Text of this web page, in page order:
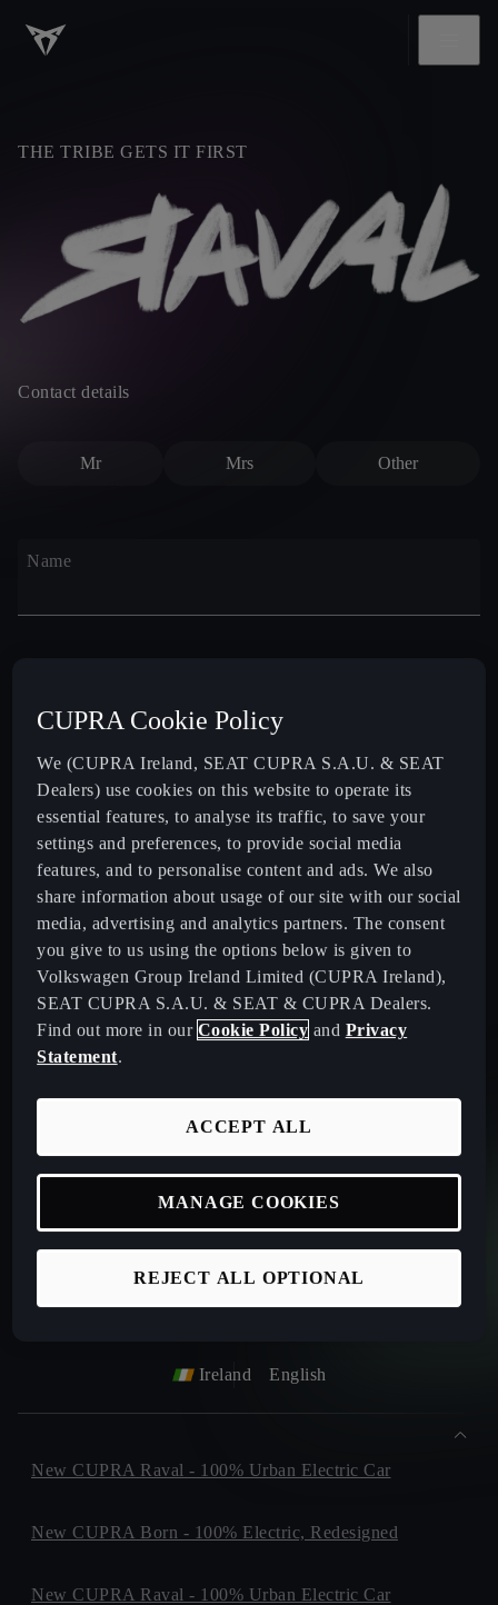
THE TRIBE GETS IT FIRST
Contact details
Mr Mrs Other
Name
Code
+353
Phone
Privacy Policy
Ireland English
New CUPRA Raval - 100% Urban Electric Car
New CUPRA Born - 100% Electric, Redesigned
New CUPRA Raval - 100% Urban Electric Car
CUPRA Cookie Policy
We (CUPRA Ireland, SEAT CUPRA S.A.U. & SEAT
Dealers) use cookies on this website to operate its
essential features, to analyse its traffic, to save your
settings and preferences, to provide social media
features, and to personalise content and ads. We also
share information about usage of our site with our social
media, advertising and analytics partners. The consent
you give to us using the options below is given to
Volkswagen Group Ireland Limited (CUPRA Ireland),
SEAT CUPRA S.A.U. & SEAT & CUPRA Dealers.
Find out more in our Cookie Policy and Privacy
Statement.
REJECT ALL OPTIONAL
ACCEPT ALL
MANAGE COOKIES